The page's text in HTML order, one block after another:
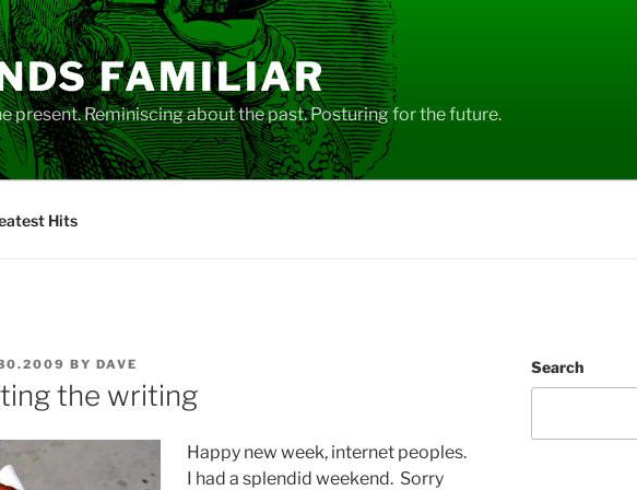
FAMILIAR
present. Reminiscing about the past. Posturing for the future.
Hits
BY DAVE
the writing
Happy new week, internet peoples.
I had a splendid weekend. Sorry
Search